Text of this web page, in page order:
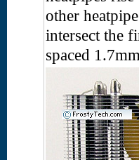
other
intersect the
spaced